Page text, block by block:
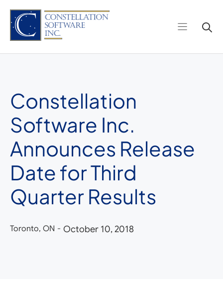
content
Constellation
Software Inc.
Announces Release
Date for Third
Quarter Results
Toronto, ON - October 10, 2018